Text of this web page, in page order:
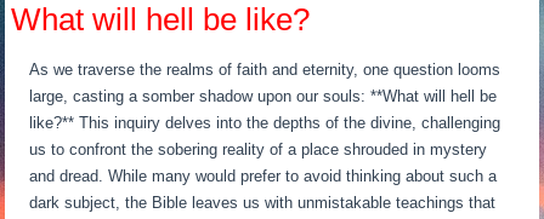
What will hell be like?
As we traverse the realms of faith and eternity, one question looms
large, casting a somber shadow upon our souls: **What will hell be
like?** This inquiry delves into the depths of the divine, challenging
us to confront the sobering reality of a place shrouded in mystery
and dread. While many would prefer to avoid thinking about such a
dark subject, the Bible leaves us with unmistakable teachings that